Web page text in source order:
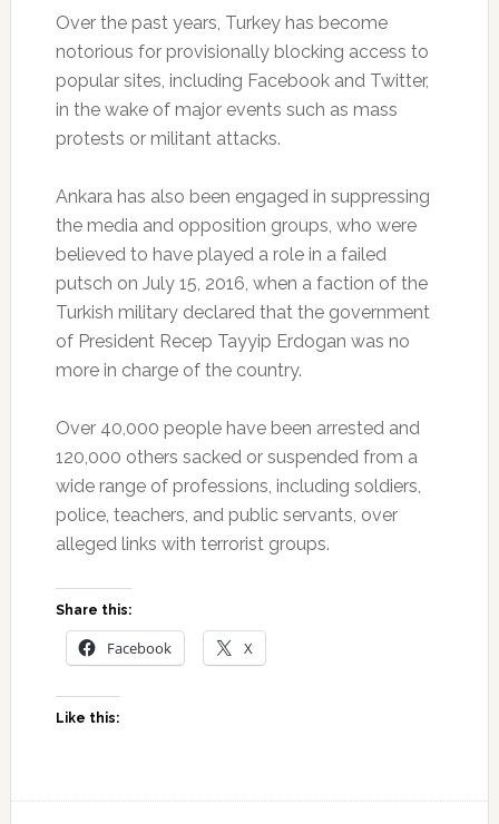
Over the past years, Turkey has become
notorious for provisionally blocking access to
popular sites, including Facebook and Twitter,
in the wake of major events such as mass
protests or militant attacks.
Ankara has also been engaged in suppressing
the media and opposition groups, who were
believed to have played a role in a failed
putsch on July 15, 2016, when a faction of the
Turkish military declared that the government
of President Recep Tayyip Erdogan was no
more in charge of the country.
Over 40,000 people have been arrested and
120,000 others sacked or suspended from a
wide range of professions, including soldiers,
police, teachers, and public servants, over
alleged links with terrorist groups.
Share this:
Facebook X
Like this: